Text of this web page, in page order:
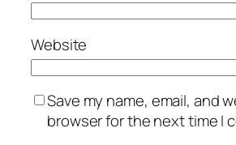
Website
Save my name, email, and
browser for the next time I